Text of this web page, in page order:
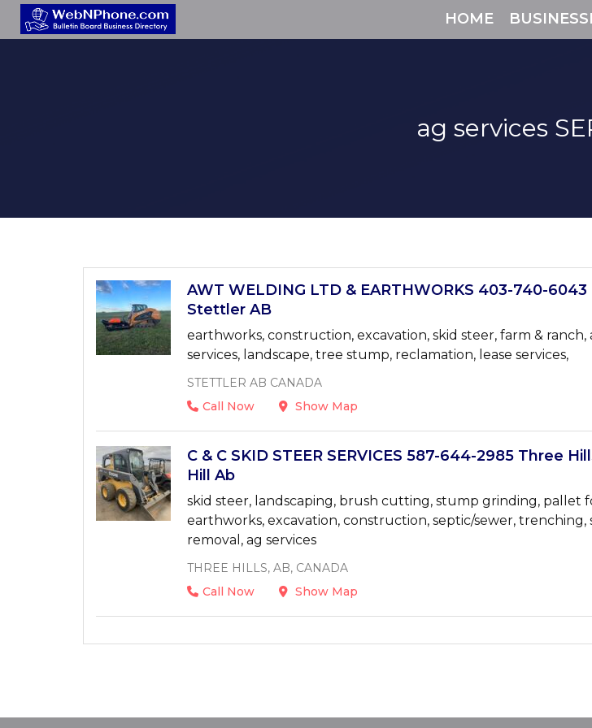
HOME
ag services
AWT WELDING LTD & EARTHWORKS 403-740-6043
Stettler AB
earthworks, construction, excavation, skid steer, farm & ranch,
services, landscape, tree stump, reclamation, lease services,
STETTLER AB CANADA
Call Now
Show Map
C & C SKID STEER SERVICES 587-644-2985 Three
Hill Ab
skid steer, landscaping, brush cutting, stump grinding, pallet
earthworks, excavation, construction, septic/sewer, trenching,
removal, ag services
THREE HILLS, AB, CANADA
Call Now
Show Map